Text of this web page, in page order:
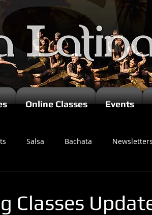
Online Classes Events
Salsa Bachata
Classes